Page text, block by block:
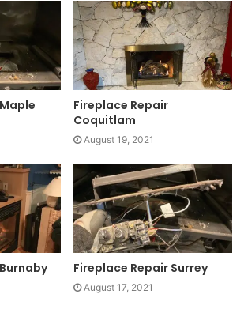
Fireplace Repair
Coquitlam
August 19, 2021
Fireplace Repair Surrey
August 17, 2021